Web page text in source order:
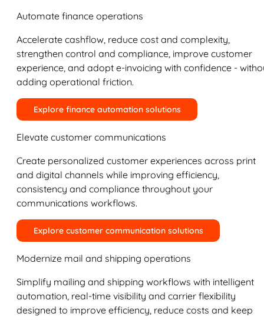
Automate finance operations
Accelerate cashflow, reduce cost and complexity,
strengthen control and compliance, improve customer
experience, and adopt e-invoicing with confidence -
adding operational friction.
Explore finance automation solutions
Elevate customer communications
Create personalized customer experiences across print
and digital channels while improving efficiency,
consistency and compliance throughout your
communications workflows.
Explore customer communication solutions
Modernize mail and shipping operations
Simplify mailing and shipping workflows with intelligent
automation, real-time visibility and carrier flexibility
designed to improve efficiency, reduce costs and keep